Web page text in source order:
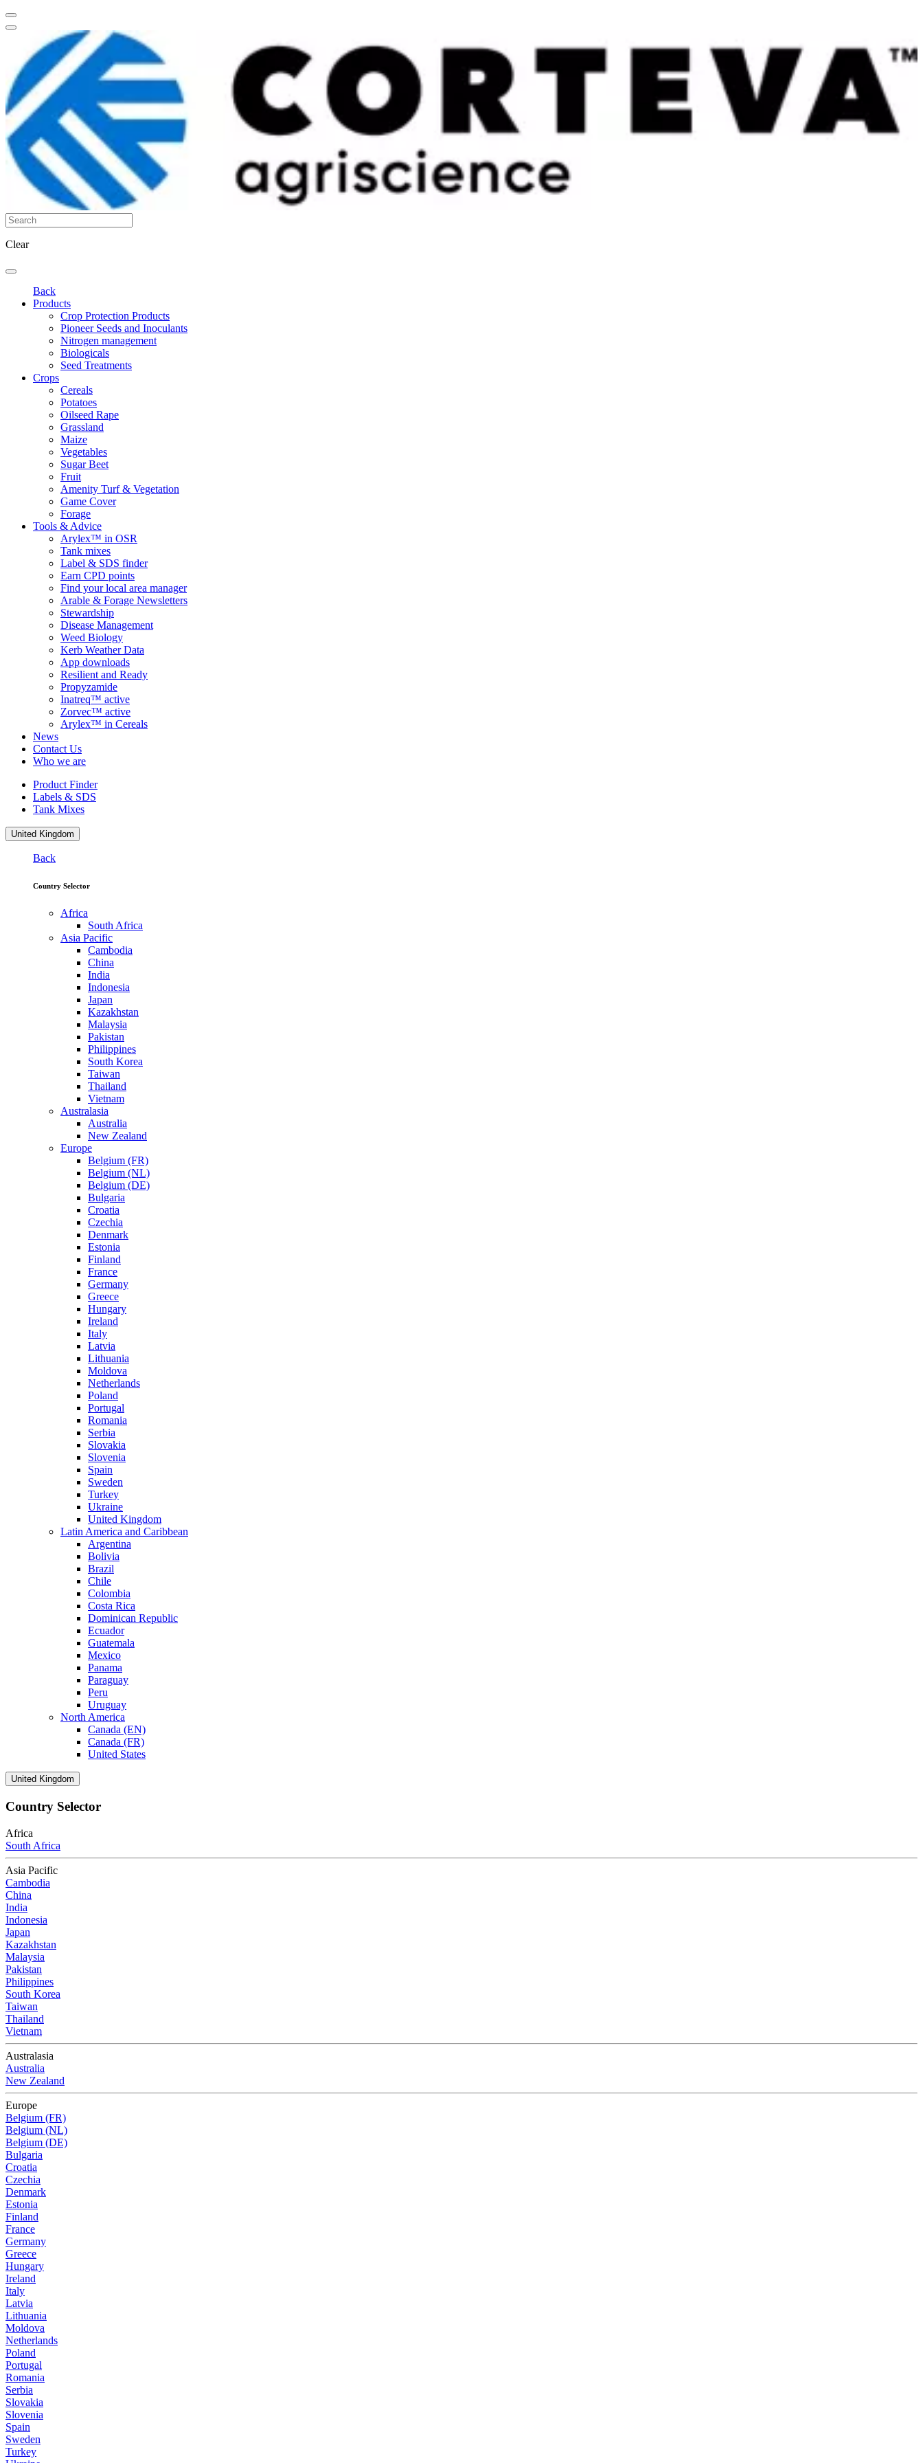
Clear
Back
Products
Crop Protection Products
Pioneer Seeds and Inoculants
Nitrogen management
Biologicals
Seed Treatments
Crops
Cereals
Potatoes
Oilseed Rape
Grassland
Maize
Vegetables
Sugar Beet
Fruit
Amenity Turf & Vegetation
Game Cover
Forage
Tools & Advice
Arylex™ in OSR
Tank mixes
Label & SDS finder
Earn CPD points
Find your local area manager
Arable & Forage Newsletters
Stewardship
Disease Management
Weed Biology
Kerb Weather Data
App downloads
Resilient and Ready
Propyzamide
Inatreq™ active
Zorvec™ active
Arylex™ in Cereals
News
Contact Us
Who we are
Product Finder
Labels & SDS
Tank Mixes
United Kingdom
Back
Country Selector
Africa
South Africa
Asia Pacific
Cambodia
China
India
Indonesia
Japan
Kazakhstan
Malaysia
Pakistan
Philippines
South Korea
Taiwan
Thailand
Vietnam
Australasia
Australia
New Zealand
Europe
Belgium (FR)
Belgium (NL)
Belgium (DE)
Bulgaria
Croatia
Czechia
Denmark
Estonia
Finland
France
Germany
Greece
Hungary
Ireland
Italy
Latvia
Lithuania
Moldova
Netherlands
Poland
Portugal
Romania
Serbia
Slovakia
Slovenia
Spain
Sweden
Turkey
Ukraine
United Kingdom
Latin America and Caribbean
Argentina
Bolivia
Brazil
Chile
Colombia
Costa Rica
Dominican Republic
Ecuador
Guatemala
Mexico
Panama
Paraguay
Peru
Uruguay
North America
Canada (EN)
Canada (FR)
United States
United Kingdom
Country Selector
Africa
South Africa
Asia Pacific
Cambodia
China
India
Indonesia
Japan
Kazakhstan
Malaysia
Pakistan
Philippines
South Korea
Taiwan
Thailand
Vietnam
Australasia
Australia
New Zealand
Europe
Belgium (FR)
Belgium (NL)
Belgium (DE)
Bulgaria
Croatia
Czechia
Denmark
Estonia
Finland
France
Germany
Greece
Hungary
Ireland
Italy
Latvia
Lithuania
Moldova
Netherlands
Poland
Portugal
Romania
Serbia
Slovakia
Slovenia
Spain
Sweden
Turkey